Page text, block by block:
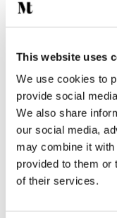
This website uses
We use cookies to
provide social
We also share
our social media,
may combine it with
provided to them or
of their services.